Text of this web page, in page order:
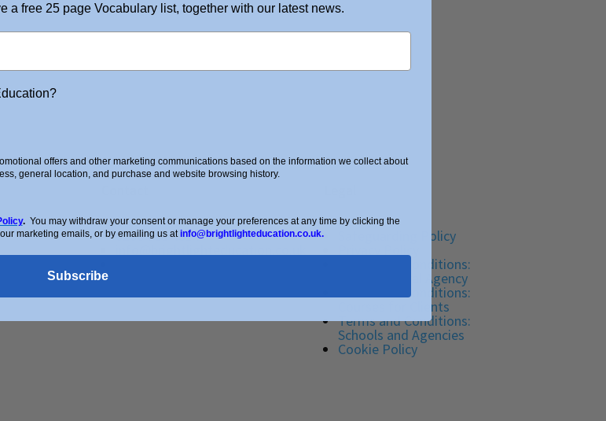
0208 088 4514 Safeguarding Policy
Terms and Conditions:
Tutor Referral Agency
Terms and Conditions:
Courses for Clients
Terms and Conditions:
Schools and Agencies
Cookie Policy
a free 25 page Vocabulary list, together with our latest news.
offers and other marketing communications based on the information we collect about
general location, and purchase and website browsing history.
. You may withdraw your consent or manage your preferences at any time by clicking the
marketing emails, or by emailing us at info@brightlighteducation.co.uk.
Subscribe